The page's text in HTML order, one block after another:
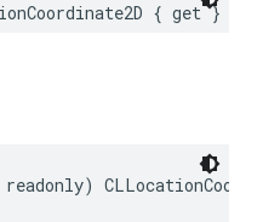
{ get }
readonly)